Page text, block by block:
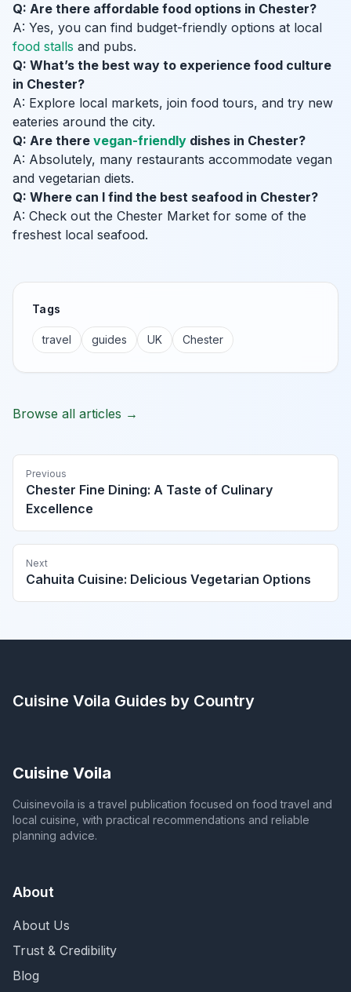
Q: Are there affordable food options in Chester?
A: Yes, you can find budget-friendly options at local
food stalls and pubs.
Q: What’s the best way to experience food culture
in Chester?
A: Explore local markets, join food tours, and try new
eateries around the city.
Q: Are there vegan-friendly dishes in Chester?
A: Absolutely, many restaurants accommodate vegan
and vegetarian diets.
Q: Where can I find the best seafood in Chester?
A: Check out the Chester Market for some of the
freshest local seafood.
Tags
travel guides UK Chester
Browse all articles →
Previous
Chester Fine Dining: A Taste of Culinary
Excellence
Next
Cahuita Cuisine: Delicious Vegetarian Options
Cuisine Voila Guides by Country
Cuisine Voila
Cuisinevoila is a travel publication focused on food travel and
local cuisine, with practical recommendations and reliable
planning advice.
About
About Us
Trust & Credibility
Blog